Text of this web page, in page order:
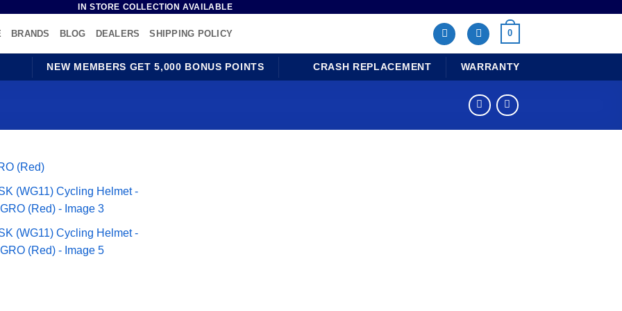
IN STORE COLLECTION AVAILABLE
BRANDS BLOG DEALERS SHIPPING POLICY 0
NEW MEMBERS GET 5,000 BONUS POINTS CRASH REPLACEMENT WARRANTY